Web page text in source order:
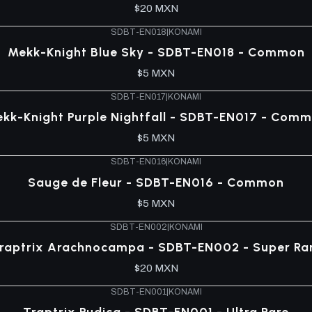
$20 MXN
SDBT-EN018|KONAMI
Mekk-Knight Blue Sky - SDBT-EN018 - Common
$5 MXN
SDBT-EN017 KONAMI
Knight Purple Nightfall - SDBT-EN017 -
$5 MXN
SDBT-EN016 KONAMI
Sauge de Fleur - SDBT-EN016 - Common
$5 MXN
SDBT-EN002|KONAMI
Arachnocampa - SDBT-EN002 - Super
$20 MXN
SDBT-EN001| KONAMI